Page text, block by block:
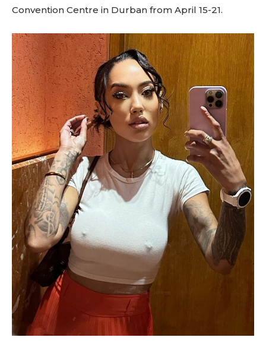
Convention Centre in Durban from April 15-21.